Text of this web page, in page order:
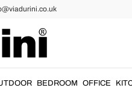
BEDROOM OFFICE